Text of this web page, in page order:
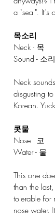
a "seal". It's
목소리
Neck - 목
Sound - 소리
Neck
disgusting
Korean.
콧물
Nose - 코
Water - 물
This one
than the
tolerable for
nose water.